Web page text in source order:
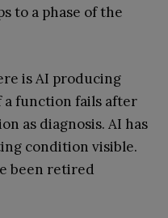
to a phase of the
is AI producing
function fails after
as diagnosis. AI has
condition visible.
been retired